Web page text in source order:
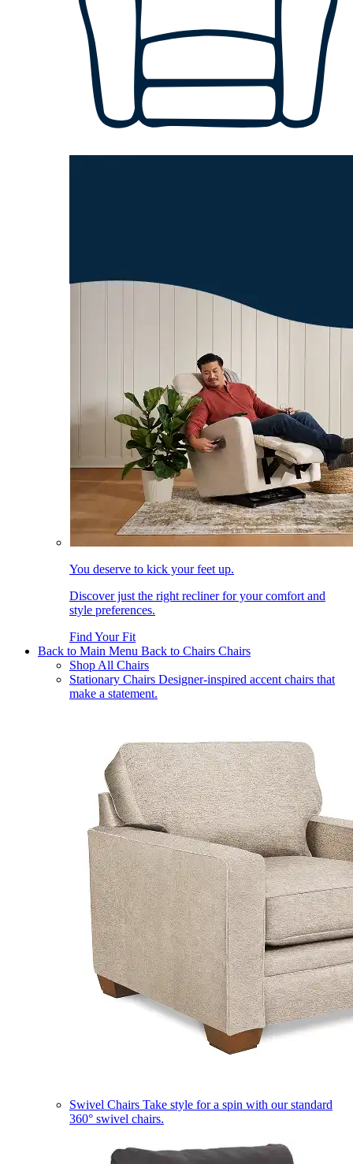
You deserve to kick your feet up.
Discover just the right recliner for your comfort and
style preferences.
Find Your Fit
Back to Main Menu Back to Chairs Chairs
Shop All Chairs
Stationary Chairs Designer-inspired accent chairs that
make a statement.
Swivel Chairs Take style for a spin with our standard
360° swivel chairs.